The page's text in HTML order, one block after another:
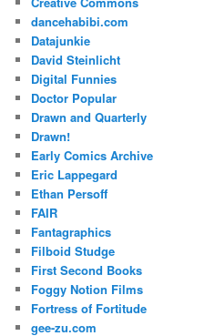
dancehabibi.com
Datajunkie
David Steinlicht
Digital Funnies
Doctor Popular
Drawn and Quarterly
Drawn!
Early Comics Archive
Eric Lappegard
Ethan Persoff
FAIR
Fantagraphics
Filboid Studge
First Second Books
Foggy Notion Films
Fortress of Fortitude
gee-zu.com